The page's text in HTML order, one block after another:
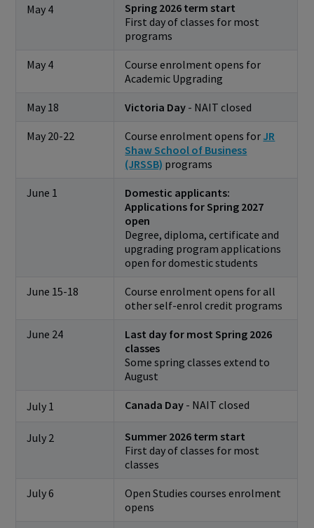
May 4
Spring 2026 term start
First day of classes for most
programs
May 4
Course enrolment opens for
Academic Upgrading
May 18 Victoria Day - NAIT closed
May 20-22 Course enrolment opens for JR
Shaw School of Business
(JRSSB) programs
June 1
Domestic applicants:
Applications for Spring 2027
open
Degree, diploma, certificate and
upgrading program applications
open for domestic students
June 15-18
Course enrolment opens for all
other self-enrol credit programs
June 24
Last day for most Spring 2026
classes
Some spring classes extend to
August
July 1 Canada Day - NAIT closed
July 2
Summer 2026 term start
First day of classes for most
classes
July 6
Open Studies courses enrolment
opens